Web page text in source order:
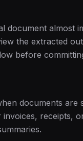
document almost
the extracted
before
documents are
receipts,